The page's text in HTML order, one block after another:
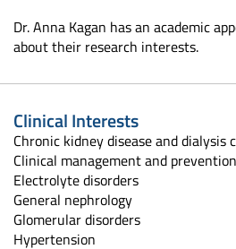
Dr. Anna Kagan has an academic
about their research interests.
Clinical Interests
Chronic kidney disease and dialysis
Clinical management and
Electrolyte disorders
General nephrology
Glomerular disorders
Hypertension